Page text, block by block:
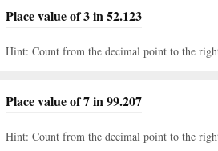
Place value of 3 in 52.123
Hint: Count from the decimal point to the
Place value of 7 in 99.207
Hint: Count from the decimal point to the